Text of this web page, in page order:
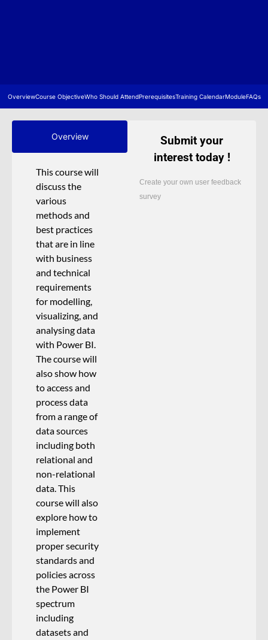
OverviewCourse ObjectiveWho Should AttendPrerequisitesTraining CalendarModuleFAQs
Overview
This course will
discuss the
various
methods and
best practices
that are in line
with business
and technical
requirements
for modelling,
visualizing, and
analysing data
with Power BI.
The course will
also show how
to access and
process data
from a range of
data sources
including both
relational and
non-relational
data. This
course will also
explore how to
implement
proper security
standards and
policies across
the Power BI
spectrum
including
datasets and
Submit your
interest today !
Create your own user feedback
survey